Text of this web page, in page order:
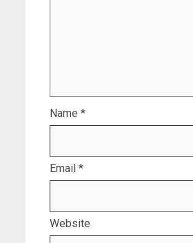
Name *
Email *
Website